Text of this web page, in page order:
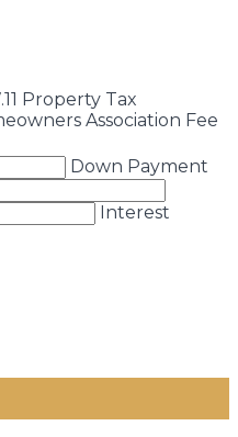
Property Tax
Association Fee
Down Payment
Interest